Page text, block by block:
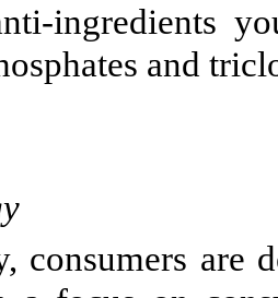
ingredients
and
consumers are